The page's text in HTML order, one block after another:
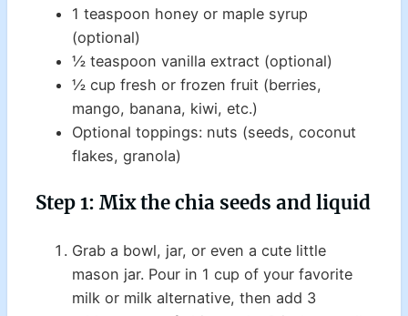
1 teaspoon honey or maple syrup
(optional)
½ teaspoon vanilla extract (optional)
½ cup fresh or frozen fruit (berries,
mango, banana, kiwi, etc.)
Optional toppings: nuts (seeds, coconut
flakes, granola)
Step 1: Mix the chia seeds and liquid
Grab a bowl, jar, or even a cute little
mason jar. Pour in 1 cup of your favorite
milk or milk alternative, then add 3